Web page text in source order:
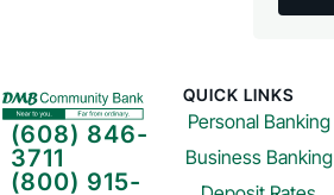
(608) 846-
3711
(800) 915-
QUICK LINKS
Personal Banking
Business Banking